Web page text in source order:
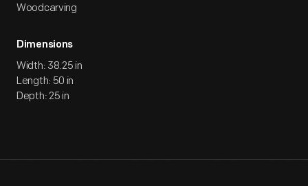
Woodcarving
Dimensions
Width: 38.25 in
Length: 50 in
Depth: 25 in